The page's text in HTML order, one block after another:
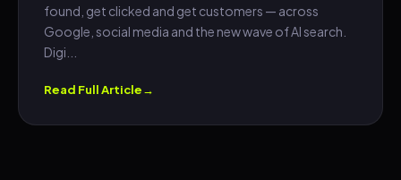
found, get clicked and get customers — across
Google, social media and the new wave of AI search.
Digi...
Read Full Article